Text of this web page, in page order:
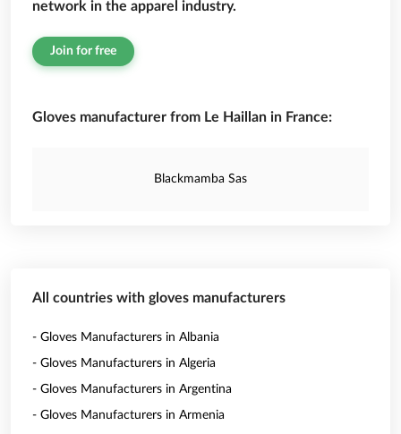
network in the apparel industry.
Join for free
Gloves manufacturer from Le Haillan in France:
Blackmamba Sas
All countries with gloves manufacturers
- Gloves Manufacturers in Albania
- Gloves Manufacturers in Algeria
- Gloves Manufacturers in Argentina
- Gloves Manufacturers in Armenia